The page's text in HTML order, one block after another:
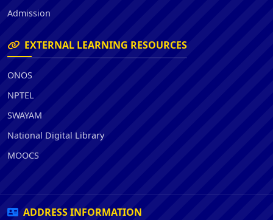
Admission
EXTERNAL LEARNING RESOURCES
ONOS
NPTEL
SWAYAM
National Digital Library
MOOCS
ADDRESS INFORMATION